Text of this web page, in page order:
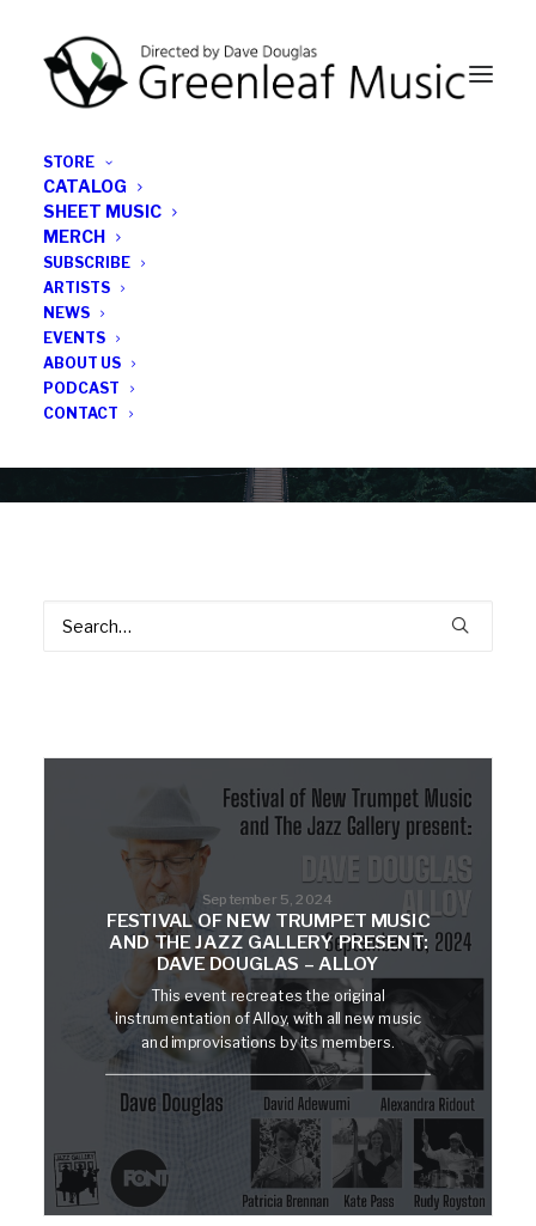
STORE
CATALOG
SHEET MUSIC
MERCH
SUBSCRIBE
ARTISTS
NEWS
EVENTS
ABOUT US
PODCAST
CONTACT
September 5, 2024
FESTIVAL OF NEW TRUMPET MUSIC
AND THE JAZZ GALLERY PRESENT:
DAVE DOUGLAS – ALLOY
This event recreates the original
instrumentation of Alloy, with all new music
and improvisations by its members.